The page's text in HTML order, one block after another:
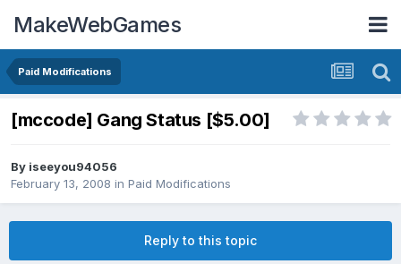
MakeWebGames
Paid Modifications
[mccode] Gang Status [$5.00]
By iseeyou94056
February 13, 2008 in Paid Modifications
Reply to this topic